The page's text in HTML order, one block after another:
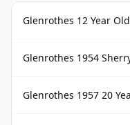
Glenrothes 12 Year
Glenrothes 1954 Sherry Cask
Glenrothes 1957 20